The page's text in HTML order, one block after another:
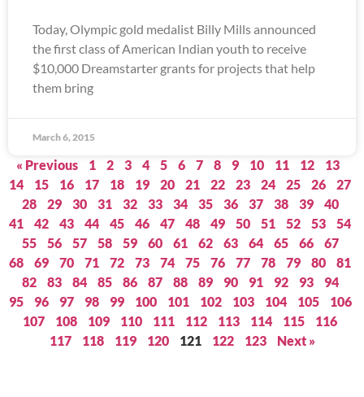
Today, Olympic gold medalist Billy Mills announced
the first class of American Indian youth to receive
$10,000 Dreamstarter grants for projects that help
them bring
March 6, 2015
« Previous 1 2 3 4 5 6 7 8 9 10 11 12
13
14
15 16 17 18 19 20 21 22 23 24 25 26
27
28
29 30 31 32 33 34 35 36 37 38 39
40
41
42 43 44 45 46 47 48 49 50 51 52 53
54
55
56 57 58 59 60 61 62 63 64 65 66
67
68
69 70 71 72 73 74 75 76 77 78 79 80
81
82
83 84 85 86 87 88 89 90 91 92 93
94
95
96 97 98 99 100 101 102 103 104 105
106
107
108 109 110 111 112 113 114 115
116
117
118 119 120 121 122 123 Next »